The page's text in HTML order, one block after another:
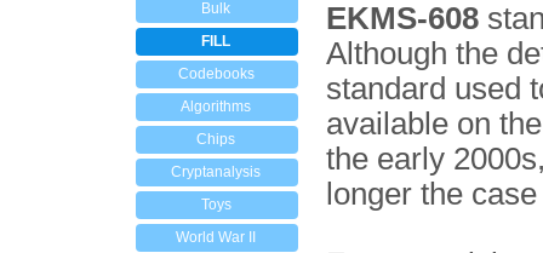
Bulk
FILL
Codebooks
Algorithms
Chips
Cryptanalysis
Toys
World War II
EKMS-608
Although the
standard used
available on
the early
longer the